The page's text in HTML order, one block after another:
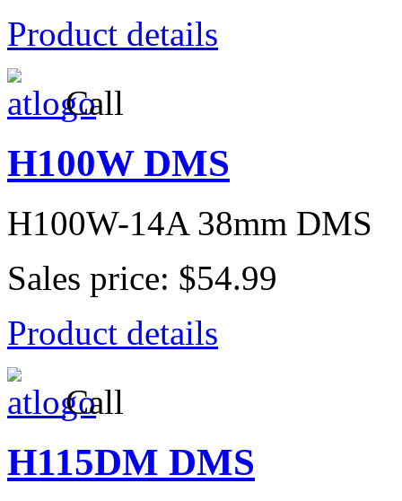
Product details
Call
H100W DMS
H100W-14A 38mm DMS
Sales price: $54.99
Product details
Call
H115DM DMS